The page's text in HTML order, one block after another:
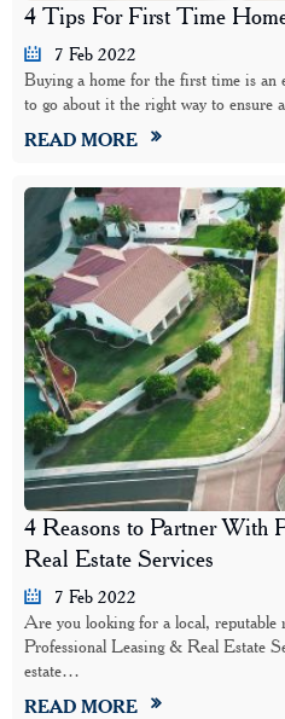
4 Tips For First Time
7 Feb 2022
Buying a home for the first time is an
to go about it the right way to ensure
READ MORE
4 Reasons to Partner With
Real Estate Services
7 Feb 2022
Are you looking for a local, reputable
Professional Leasing & Real Estate
estate…
READ MORE